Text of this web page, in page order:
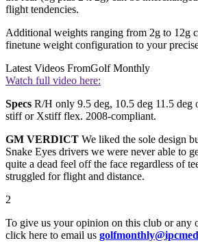
flight tendencies.
Additional weights ranging from 2g to 12g
finetune weight configuration to your
Latest Videos FromGolf Monthly
Watch full video here:
Specs R/H only 9.5 deg, 10.5 deg 11.5 deg
stiff or Xstiff flex. 2008-compliant.
GM VERDICT We liked the sole design
Snake Eyes drivers we were never able to
quite a dead feel off the face regardless of
struggled for flight and distance.
2
To give us your opinion on this club or any
click here to email us